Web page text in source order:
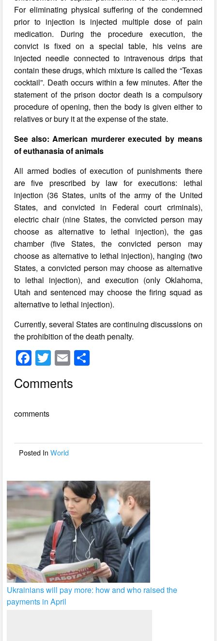
For eliminating physical suffering of the condemned
prior to injection is injected multiple dose of pain
medication. During the procedure execution, the
convict is fixed on a special table, his veins are
injected needle connected to intravenous drips that
contain these drugs, which mixture is called the “Texas
cocktail”. Death occurs within a few minutes. After the
statement of the prison doctor death is a compulsory
procedure of opening, then the body is given either to
relatives or bury it at the expense of the state.
See also: American murderer executed by means
of euthanasia of animals
All armed bodies of execution of punishments there
are five prescribed by law for executions: lethal
injection (36 States, units of the army of the United
States, and convicted in Federal court criminals),
electric chair (nine States, the convicted person may
choose as alternative to lethal injection), the gas
chamber (five States, the convicted person may
choose as alternative to lethal injection), hanging (two
States, a convicted person may choose as alternative
to lethal injection), and execution (only Oklahoma,
Utah and sentenced may choose the firing squad as
alternative to lethal injection).
Currently, several States are continuing discussions on
the prohibition of the death penalty.
F
c
b
o
T
wi
tt
E
ail
Comments
comments
Posted InWorld
Ukrainians will pay more: how and who raised the
payments in April